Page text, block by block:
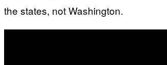
the states, not Washington.